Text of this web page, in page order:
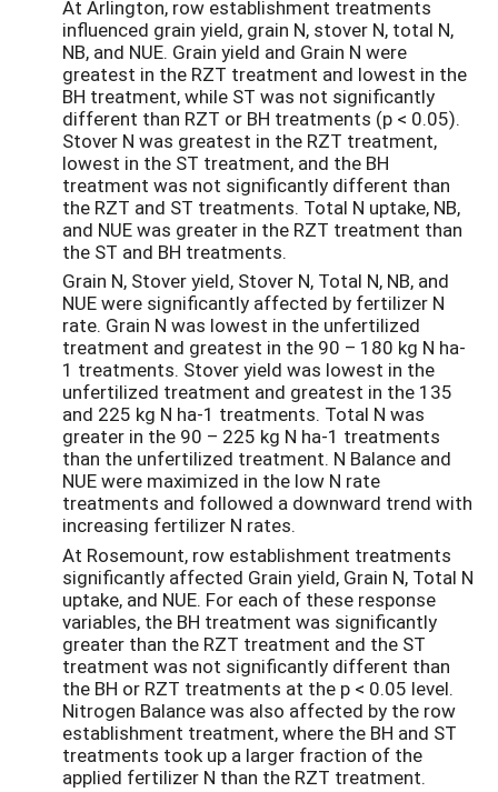
At Arlington, row establishment treatments
influenced grain yield, grain N, stover N, total N,
NB, and NUE. Grain yield and Grain N were
greatest in the RZT treatment and lowest in the
BH treatment, while ST was not significantly
different than RZT or BH treatments (p < 0.05).
Stover N was greatest in the RZT treatment,
lowest in the ST treatment, and the BH
treatment was not significantly different than
the RZT and ST treatments. Total N uptake, NB,
and NUE was greater in the RZT treatment than
the ST and BH treatments.
Grain N, Stover yield, Stover N, Total N, NB, and
NUE were significantly affected by fertilizer N
rate. Grain N was lowest in the unfertilized
treatment and greatest in the 90 – 180 kg N ha-
1 treatments. Stover yield was lowest in the
unfertilized treatment and greatest in the 135
and 225 kg N ha-1 treatments. Total N was
greater in the 90 – 225 kg N ha-1 treatments
than the unfertilized treatment. N Balance and
NUE were maximized in the low N rate
treatments and followed a downward trend with
increasing fertilizer N rates.
At Rosemount, row establishment treatments
significantly affected Grain yield, Grain N, Total N
uptake, and NUE. For each of these response
variables, the BH treatment was significantly
greater than the RZT treatment and the ST
treatment was not significantly different than
the BH or RZT treatments at the p < 0.05 level.
Nitrogen Balance was also affected by the row
establishment treatment, where the BH and ST
treatments took up a larger fraction of the
applied fertilizer N than the RZT treatment.